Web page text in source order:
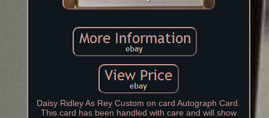
Daisy Ridley As Rey Custom on card Autograph Card.
This card has been handled with care and will show